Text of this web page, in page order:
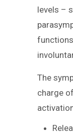
levels –
The
charge